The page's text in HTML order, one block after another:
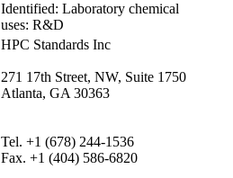
Identified: Laboratory chemical
uses: R&D
HPC Standards Inc
271 17th Street, NW, Suite 1750
Atlanta, GA 30363
Tel. +1 (678) 244-1536
Fax. +1 (404) 586-6820